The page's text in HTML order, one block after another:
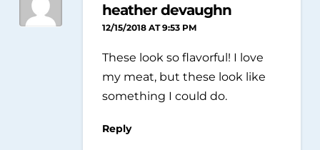
heather devaughn
12/15/2018 AT 9:53 PM
These look so flavorful! I love
my meat, but these look like
something I could do.
Reply